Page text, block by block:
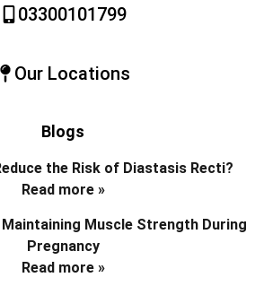
03300101799
Our Locations
Blogs
the Risk of Diastasis Recti?
Read more »
Muscle Strength During
Pregnancy
Read more »